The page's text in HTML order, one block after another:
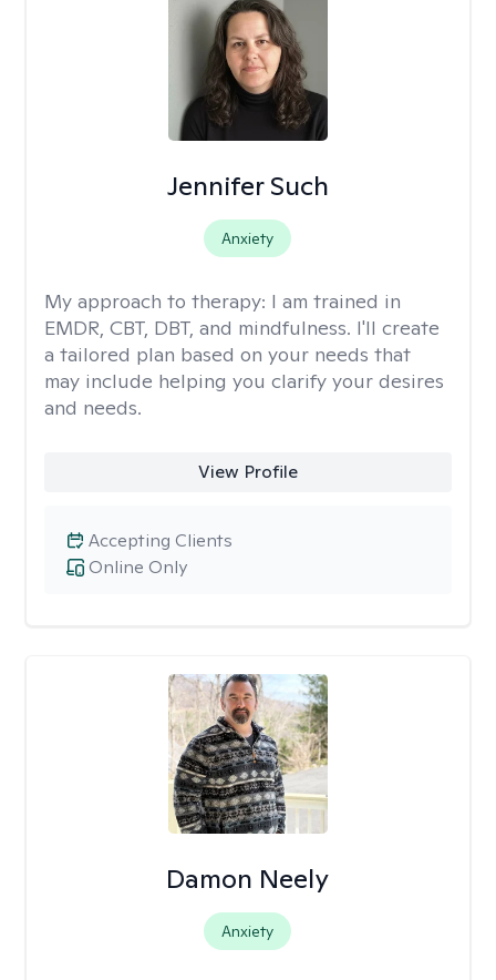
Jennifer Such
Anxiety
My approach to therapy: I am trained in
EMDR, CBT, DBT, and mindfulness. I'll create
a tailored plan based on your needs that
may include helping you clarify your desires
and needs.
View Profile
Online Only
Accepting Clients
Damon Neely
Anxiety